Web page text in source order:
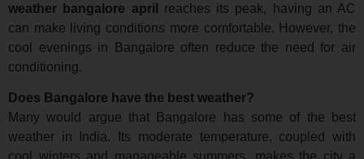
weather bangalore april
reaches its peak, having an AC
can make living conditions more comfortable. However, the
cool evenings in Bangalore often reduce the need for air
conditioning.
Does Bangalore have the best weather?
Many would argue that Bangalore has some of the best
weather in India. Its moderate temperature, coupled with
cool winters and manageable summers, makes the city a